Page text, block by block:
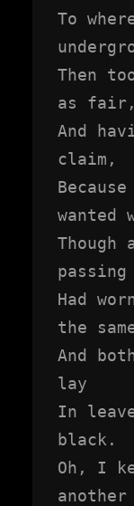
To
Then
as fair,
And
claim,
wanted
Had
the
And
lay
In
black.
Oh, I
another